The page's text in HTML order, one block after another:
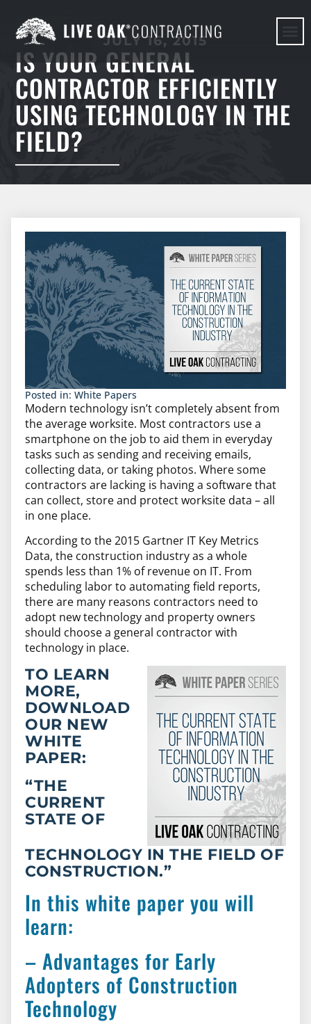
JULY 16, 2015
IS YOUR GENERAL
CONTRACTOR EFFICIENTLY
USING TECHNOLOGY IN THE
FIELD?
Posted in: White Papers
Modern technology isn’t completely absent from
the average worksite. Most contractors use a
smartphone on the job to aid them in everyday
tasks such as sending and receiving emails,
collecting data, or taking photos. Where some
contractors are lacking is having a software that
can collect, store and protect worksite data – all
in one place.
According to the 2015 Gartner IT Key Metrics
Data, the construction industry as a whole
spends less than 1% of revenue on IT. From
scheduling labor to automating field reports,
there are many reasons contractors need to
adopt new technology and property owners
should choose a general contractor with
technology in place.
TO LEARN
MORE,
DOWNLOAD
OUR NEW
WHITE
PAPER:
“THE
CURRENT
STATE OF
TECHNOLOGY IN THE FIELD OF
CONSTRUCTION.”
In this white paper you will
learn:
– Advantages for Early
Adopters of Construction
Technology